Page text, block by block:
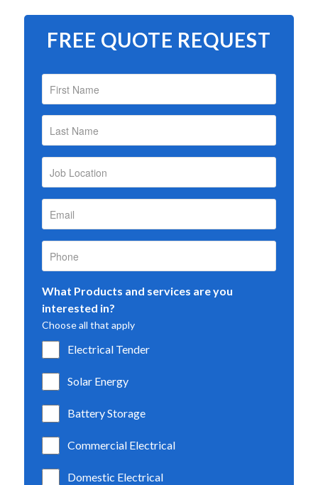
FREE QUOTE REQUEST
What Products and services are you
interested in?
Choose all that apply
Electrical Tender
Solar Energy
Battery Storage
Commercial Electrical
Domestic Electrical